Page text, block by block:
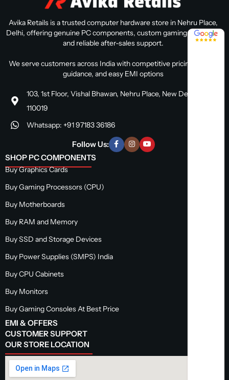
Avika Retails is a trusted computer hardware store in Nehru Place,
Delhi, offering genuine PC components, custom gaming PC builds,
and reliable after-sales support.
We serve customers across India with competitive pricing, expert
guidance, and easy EMI options
103, 1st Floor, Vishal Bhawan, Nehru Place, New Delhi, Delhi
110019
Whatsapp: +91 97183 36186
Follow Us:
SHOP PC COMPONENTS
Buy Graphics Cards
Buy Gaming Processors (CPU)
Buy Motherboards
Buy RAM and Memory
Buy SSD and Storage Devices
Buy Power Supplies (SMPS) India
Buy CPU Cabinets
Buy Monitors
Buy Gaming Consoles At Best Price
EMI & OFFERS
CUSTOMER SUPPORT
OUR STORE LOCATION
4.8 / 5